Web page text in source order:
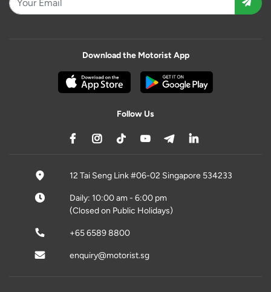
Download the Motorist App
Follow Us
12 Tai Seng Link #06-02 Singapore 534233
Daily: 10:00 am - 6:00 pm
(Closed on Public Holidays)
+65 6589 8800
enquiry@motorist.sg